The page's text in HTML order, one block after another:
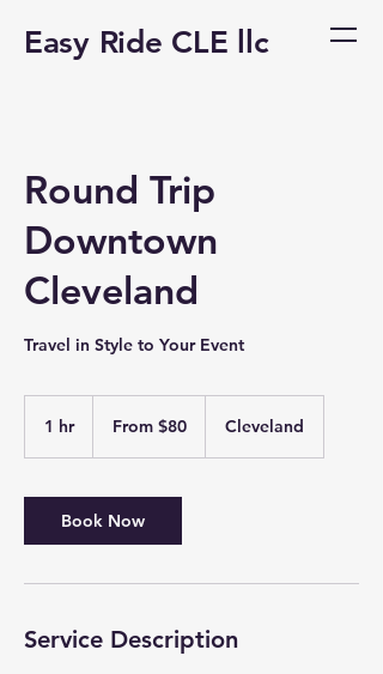
Easy Ride CLE llc
Round Trip
Downtown
Cleveland
Travel in Style to Your Event
1 hr1
From $80 Cleveland
Book Now
Service Description